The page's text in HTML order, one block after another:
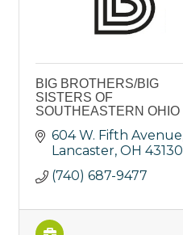
BIG BROTHERS/BIG
SISTERS OF
SOUTHEASTERN OHIO
604 W. Fifth Avenue
Lancaster OH 43130
(740) 687-9477